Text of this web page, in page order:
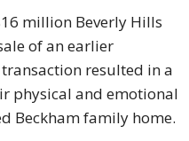
million Beverly Hills
of an earlier
resulted in a
physical and emotional
Beckham family home.